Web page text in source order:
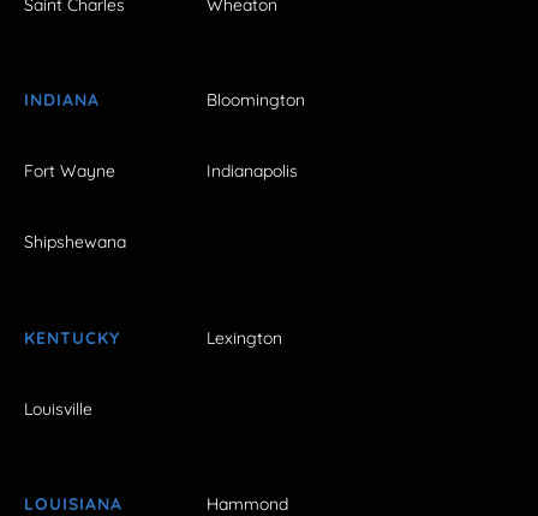
Saint Charles Wheaton
INDIANA Bloomington
Fort Wayne Indianapolis
Shipshewana
KENTUCKY Lexington
Louisville
LOUISIANA Hammond